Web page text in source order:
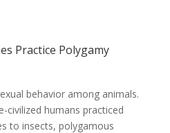
Practice Polygamy
behavior among animals.
civilized humans practiced
to insects, polygamous